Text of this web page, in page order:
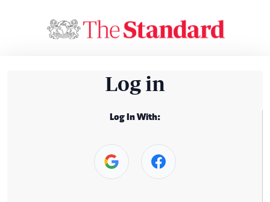
Log in
Log In With: